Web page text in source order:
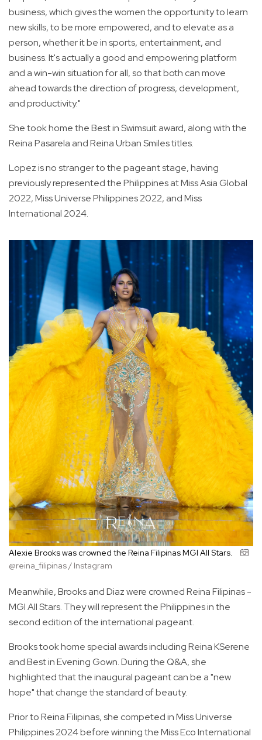
business, which gives the women the opportunity to learn
new skills, to be more empowered, and to elevate as a
person, whether it be in sports, entertainment, and
business. It's actually a good and empowering platform
and a win-win situation for all, so that both can move
ahead towards the direction of progress, development,
and productivity."
She took home the Best in Swimsuit award, along with the
Reina Pasarela and Reina Urban Smiles titles.
Lopez is no stranger to the pageant stage, having
previously represented the Philippines at Miss Asia Global
2022, Miss Universe Philippines 2022, and Miss
International 2024.
Alexie Brooks was crowned the Reina Filipinas MGI All Stars.
@reina_filipinas / Instagram
Meanwhile, Brooks and Diaz were crowned Reina Filipinas -
MGI All Stars. They will represent the Philippines in the
second edition of the international pageant.
Brooks took home special awards including Reina KSerene
and Best in Evening Gown. During the Q&A, she
highlighted that the inaugural pageant can be a "new
hope" that change the standard of beauty.
Prior to Reina Filipinas, she competed in Miss Universe
Philippines 2024 before winning the Miss Eco International